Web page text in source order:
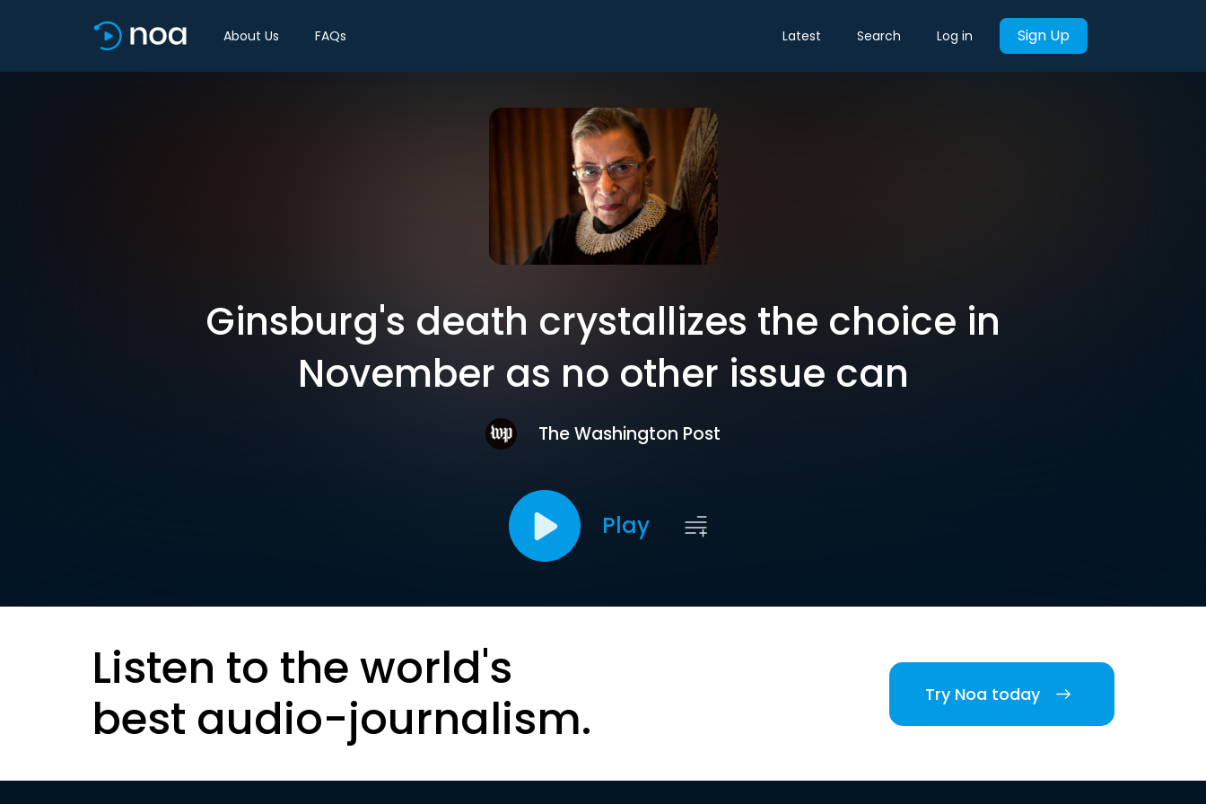
About Us FAQs Latest Search Log in Sign Up
Ginsburg's death crystallizes the choice in
November as no other issue can
The Washington Post
Play
Listen to the world's
best audio-journalism.
Try Noa today